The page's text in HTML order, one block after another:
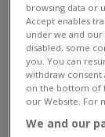
Clean and build
animals.
in Willow Hills is
there are whispers
into this curious
This game has an
Farm Games
browsing data or
Accept enables
under we and
disabled, some
you. You can
withdraw consent
on the bottom of
our Website. For
We and our